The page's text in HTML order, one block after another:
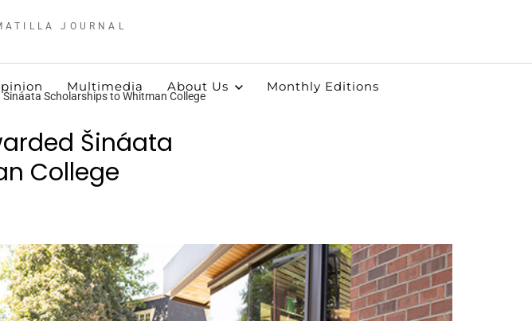
JOURNAL
Multimedia About Us Monthly Editions
Scholarships to Whitman College
Šináata
College